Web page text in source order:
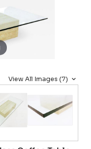
View All Images (7)